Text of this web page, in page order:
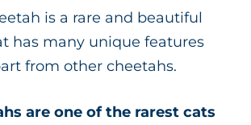
is a rare and beautiful
has many unique features
from other cheetahs.
are one of the rarest cats